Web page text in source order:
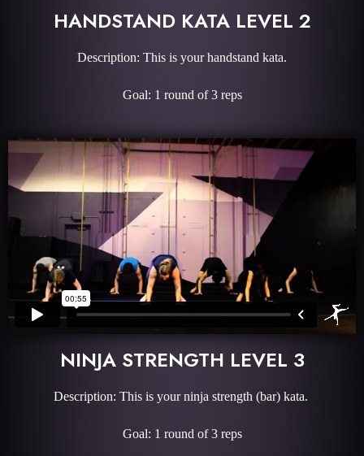
HANDSTAND KATA LEVEL 2
Description: This is your handstand kata.
Goal: 1 round of 3 reps
NINJA STRENGTH LEVEL 3
Description: This is your ninja strength (bar) kata.
Goal: 1 round of 3 reps